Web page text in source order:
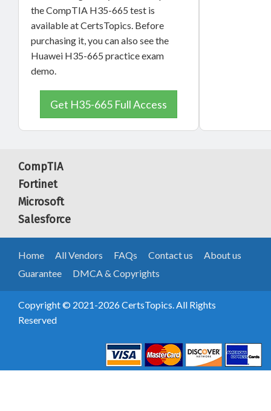
the CompTIA H35-665 test is
available at CertsTopics. Before
purchasing it, you can also see the
Huawei H35-665 practice exam
demo.
Get H35-665 Full Access
CompTIA
Fortinet
Microsoft
Salesforce
Home All Vendors FAQs Contact us
About us
Guarantee
DMCA & Copyrights
Copyright © 2021-2026 CertsTopics. All Rights
Reserved